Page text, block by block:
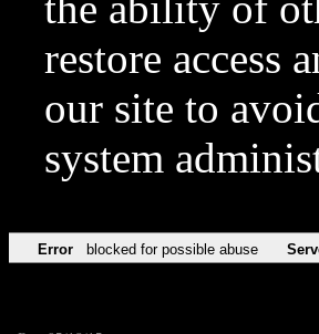
restore access
our site to
system
Error blocked for possible abuse